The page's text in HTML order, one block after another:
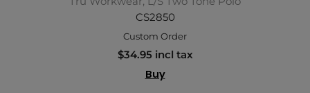
CS2850
Custom Order
$34.95 incl tax
Buy